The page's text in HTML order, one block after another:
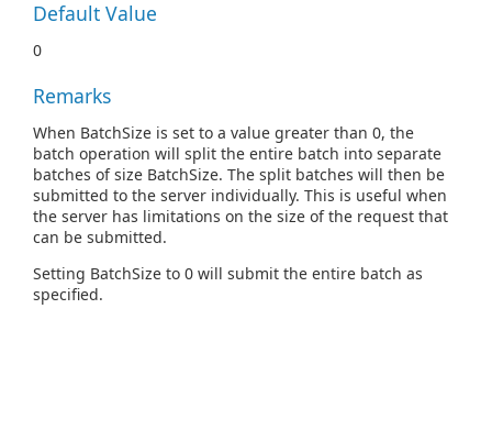
Default Value
0
Remarks
When BatchSize is set to a value greater than 0, the
batch operation will split the entire batch into separate
batches of size BatchSize. The split batches will then be
submitted to the server individually. This is useful when
the server has limitations on the size of the request that
can be submitted.
Setting BatchSize to 0 will submit the entire batch as
specified.